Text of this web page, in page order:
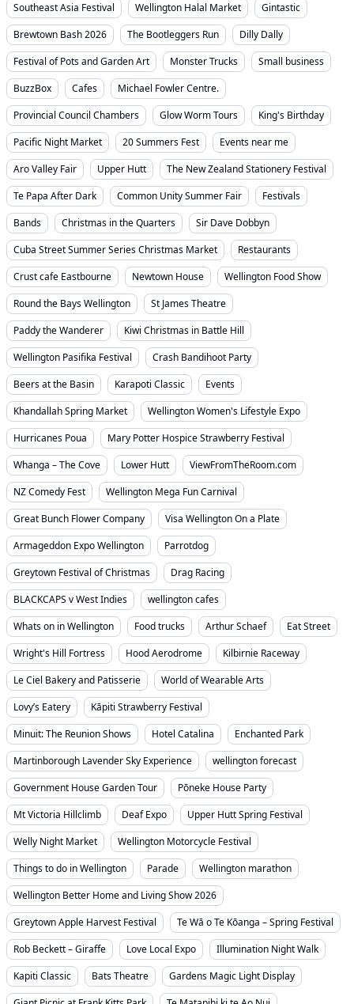
Southeast Asia Festival
Wellington Halal Market
Gintastic
Brewtown Bash 2026
The Bootleggers Run
Dilly Dally
Festival of Pots and Garden Art
Monster Trucks
Small business
BuzzBox
Cafes
Michael Fowler Centre.
Provincial Council Chambers
Glow Worm Tours
King's Birthday
Pacific Night Market
20 Summers Fest
Events near me
Aro Valley Fair
Upper Hutt
The New Zealand Stationery Festival
Te Papa After Dark
Common Unity Summer Fair
Festivals
Bands
Christmas in the Quarters
Sir Dave Dobbyn
Cuba Street Summer Series Christmas Market
Restaurants
Crust cafe Eastbourne
Newtown House
Wellington Food Show
Round the Bays Wellington
St James Theatre
Paddy the Wanderer
Kiwi Christmas in Battle Hill
Wellington Pasifika Festival
Crash Bandihoot Party
Beers at the Basin
Karapoti Classic
Events
Khandallah Spring Market
Wellington Women's Lifestyle Expo
Hurricanes Poua
Mary Potter Hospice Strawberry Festival
Whanga – The Cove
Lower Hutt
ViewFromTheRoom.com
NZ Comedy Fest
Wellington Mega Fun Carnival
Great Bunch Flower Company
Visa Wellington On a Plate
Armageddon Expo Wellington
Parrotdog
Greytown Festival of Christmas
Drag Racing
BLACKCAPS v West Indies
wellington cafes
Whats on in Wellington
Food trucks Arthur Schaef
Eat Street
Wright's Hill Fortress
Hood Aerodrome
Kilbirnie Raceway
Le Ciel Bakery and Patisserie
World of Wearable Arts
Lovy’s Eatery
Kāpiti Strawberry Festival
Minuit: The Reunion Shows
Hotel Catalina
Enchanted Park
Martinborough Lavender Sky Experience
wellington forecast
Government House Garden Tour
Pōneke House Party
Mt Victoria Hillclimb
Deaf Expo
Upper Hutt Spring Festival
Welly Night Market
Wellington Motorcycle Festival
Things to do in Wellington
Parade
Wellington marathon
Wellington Better Home and Living Show 2026
Greytown Apple Harvest Festival
Te Wā o Te Kōanga – Spring Festival
Rob Beckett – Giraffe
Love Local Expo
Illumination Night Walk
Kapiti Classic
Bats Theatre
Gardens Magic Light Display